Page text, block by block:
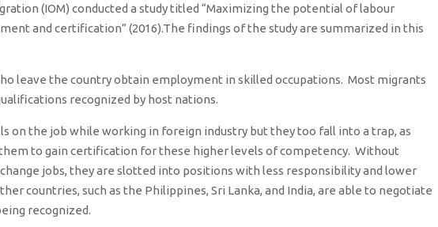
(IOM) conducted a study titled “Maximizing the potential of labour
and certification” (2016).The findings of the study are summarized in this
leave the country obtain employment in skilled occupations. Most migrants
recognized by host nations.
on the job while working in foreign industry but they too fall into a trap, as
to gain certification for these higher levels of competency. Without
jobs, they are slotted into positions with less responsibility and lower
countries, such as the Philippines, Sri Lanka, and India, are able to negotiate
recognized.